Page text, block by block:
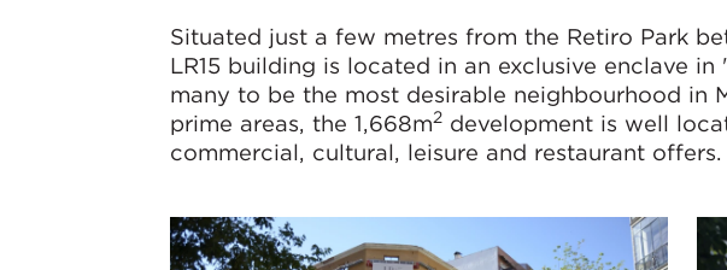
Situated just a few metres from the Retiro Park
LR15 building is located in an exclusive enclave
many to be the most desirable neighbourhood in
prime areas, the 1,668m2 development is well
commercial, cultural, leisure and restaurant offers.